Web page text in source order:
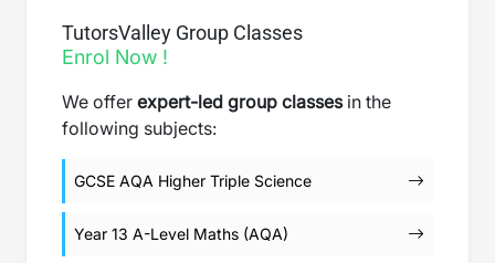
TutorsValley Group Classes
Enrol Now !
We offer expert-led group classesin the
following subjects:
GCSE AQA Higher Triple Science
Year 13 A-Level Maths (AQA)